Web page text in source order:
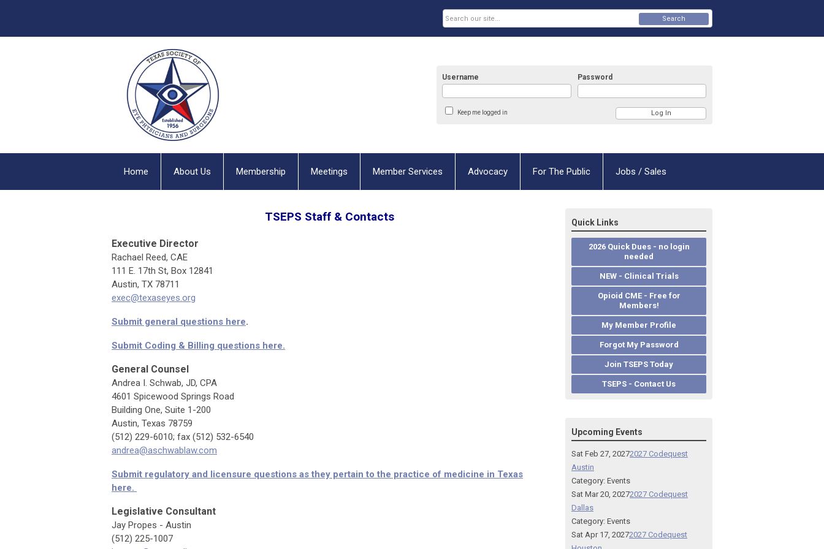
Username Password
Keep me logged in
Search
Home About Us Membership Meetings Member Services Advocacy For The Public Jobs / Sales
TSEPS Staff & Contacts
Executive Director
Rachael Reed, CAE
111 E. 17th St, Box 12841
Austin, TX 78711
exec@texaseyes.org
Submit general questions here.
Submit Coding & Billing questions here.
General Counsel
Andrea I. Schwab, JD, CPA
4601 Spicewood Springs Road
Building One, Suite 1-200
Austin, Texas 78759
(512) 229-6010; fax (512) 532-6540
andrea@aschwablaw.com
Submit regulatory and licensure questions as they pertain to the practice of medicine in Texas
here.
Legislative Consultant
Jay Propes - Austin
(512) 225-1007
Quick Links
2026 Quick Dues - no login
needed
NEW - Clinical Trials
Opioid CME - Free for
Members!
My Member Profile
Forgot My Password
Join TSEPS Today
TSEPS - Contact Us
Upcoming Events
Sat Feb 27, 20272027 Codequest
Austin
Category: Events
Sat Mar 20, 20272027 Codequest
Dallas
Category: Events
Sat Apr 17, 20272027 Codequest